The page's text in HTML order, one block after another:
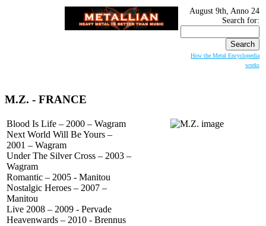
August 9th, Anno 24
Search for:
How the Metal Encyclopedia
works
M.Z. - FRANCE
Blood Is Life – 2000 – Wagram
Next World Will Be Yours –
2001 – Wagram
Under The Silver Cross – 2003 –
Wagram
Romantic – 2005 - Manitou
Nostalgic Heroes – 2007 –
Manitou
Live 2008 – 2009 - Pervade
Heavenwards – 2010 - Brennus